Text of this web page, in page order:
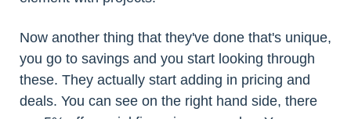
Now another thing that they've done that's unique,
you go to savings and you start looking through
these. They actually start adding in pricing and
deals. You can see on the right hand side, there